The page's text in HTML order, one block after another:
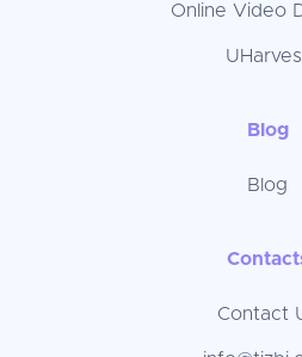
Online Video
Blog
Blog
Contact